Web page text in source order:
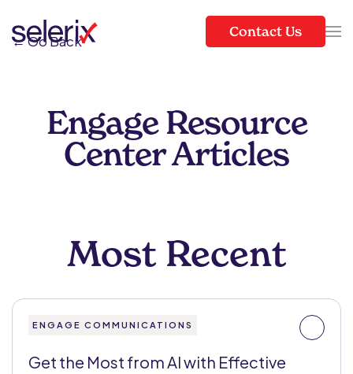
Skip to main content
Contact Us
← Go Back
Engage Resource
Center Articles
Most Recent
ENGAGE COMMUNICATIONS
Get the Most from AI with Effective